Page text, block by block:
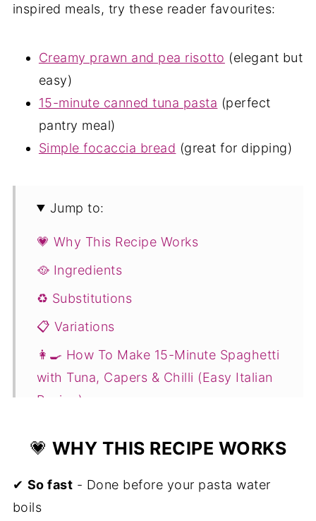
inspired meals, try these reader favourites:
Creamy prawn and pea risotto (elegant but
easy)
15-minute canned tuna pasta (perfect
pantry meal)
Simple focaccia bread (great for dipping)
Jump to:
💗 Why This Recipe Works
🥘 Ingredients
♻️ Substitutions
📋 Variations
👩‍🍳 How To Make 15-Minute Spaghetti
with Tuna, Capers & Chilli (Easy Italian
Recipe)
Storage
❓ FAQs
If You Enjoyed This Recipe, You Will
💗 WHY THIS RECIPE WORKS
✔ So fast - Done before your pasta water
boils